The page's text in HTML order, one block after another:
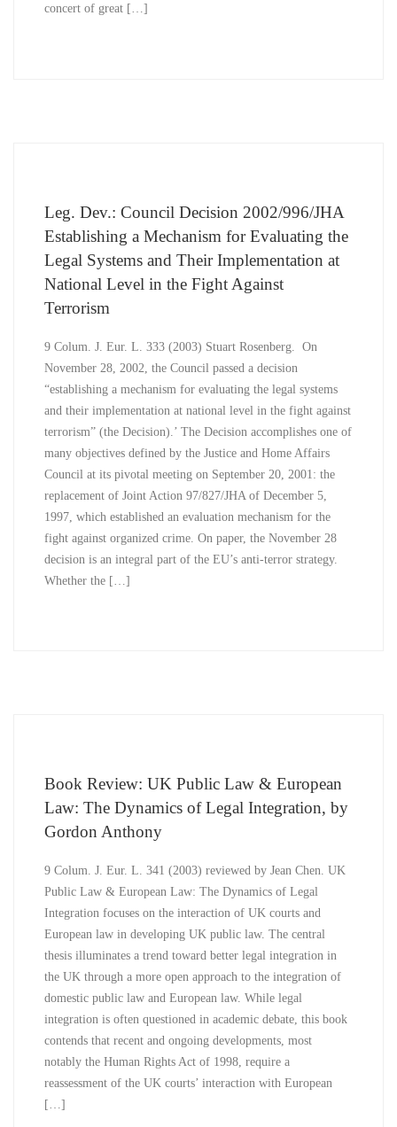
concert of great […]
Leg. Dev.: Council Decision 2002/996/JHA
Establishing a Mechanism for Evaluating the
Legal Systems and Their Implementation at
National Level in the Fight Against
Terrorism
9 Colum. J. Eur. L. 333 (2003) Stuart Rosenberg. On
November 28, 2002, the Council passed a decision
“establishing a mechanism for evaluating the legal systems
and their implementation at national level in the fight against
terrorism” (the Decision).’ The Decision accomplishes one of
many objectives defined by the Justice and Home Affairs
Council at its pivotal meeting on September 20, 2001: the
replacement of Joint Action 97/827/JHA of December 5,
1997, which established an evaluation mechanism for the
fight against organized crime. On paper, the November 28
decision is an integral part of the EU’s anti-terror strategy.
Whether the […]
Book Review: UK Public Law & European
Law: The Dynamics of Legal Integration, by
Gordon Anthony
9 Colum. J. Eur. L. 341 (2003) reviewed by Jean Chen. UK
Public Law & European Law: The Dynamics of Legal
Integration focuses on the interaction of UK courts and
European law in developing UK public law. The central
thesis illuminates a trend toward better legal integration in
the UK through a more open approach to the integration of
domestic public law and European law. While legal
integration is often questioned in academic debate, this book
contends that recent and ongoing developments, most
notably the Human Rights Act of 1998, require a
reassessment of the UK courts’ interaction with European
[…]